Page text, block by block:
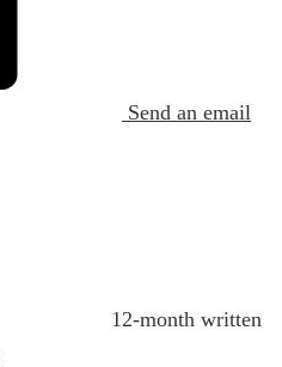
Send an email
12-month written